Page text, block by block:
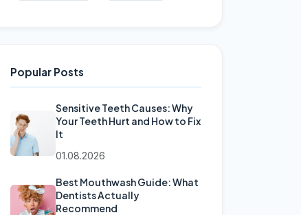
Popular Posts
Sensitive Teeth Causes: Why
Your Teeth Hurt and How to Fix
It
01.08.2026
Best Mouthwash Guide: What
Dentists Actually
Recommend